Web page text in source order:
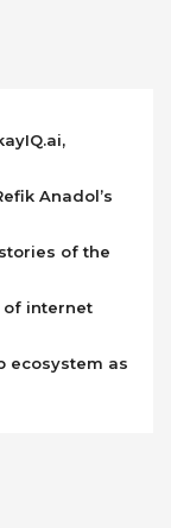
Anadol’s
of the
of internet
ecosystem as